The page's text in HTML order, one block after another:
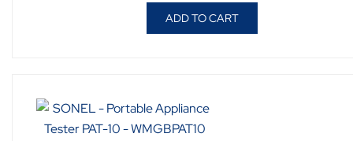
ADD TO CART